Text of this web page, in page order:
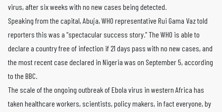
virus, after six weeks with no new cases being detected.
Speaking from the capital, Abuja, WHO representative Rui Gama Vaz told
reporters this was a “spectacular success story.” The WHO is able to
declare a country free of infection if 21 days pass with no new cases, and
the most recent case declared in Nigeria was on September 5, according
to the BBC.
The scale of the ongoing outbreak of Ebola virus in western Africa has
taken healthcare workers, scientists, policy makers, in fact everyone, by